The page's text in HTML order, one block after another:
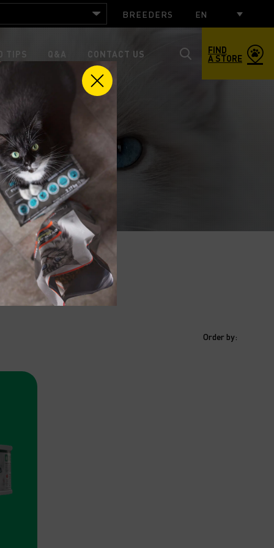
BREEDERS EN
TIPS Q&A CONTACT US
Toggle
FIND
A STORE
Order by: